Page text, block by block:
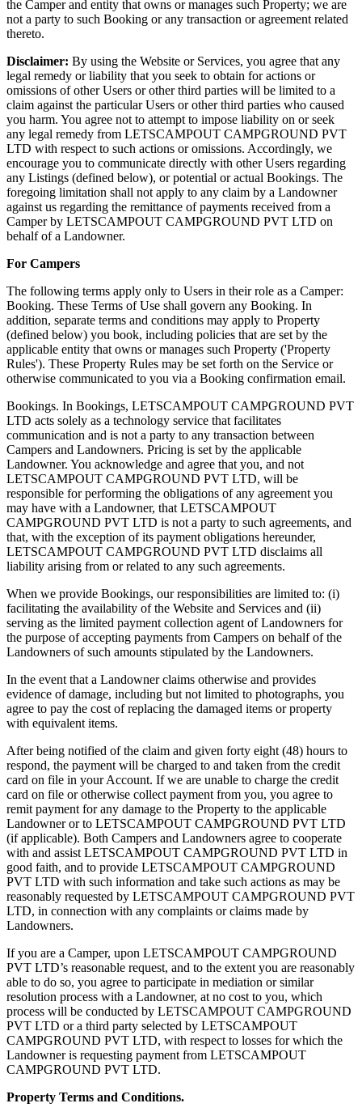
the Camper and entity that owns or manages such Property; we are
not a party to such Booking or any transaction or agreement related
thereto.
Disclaimer: By using the Website or Services, you agree that any
legal remedy or liability that you seek to obtain for actions or
omissions of other Users or other third parties will be limited to a
claim against the particular Users or other third parties who caused
you harm. You agree not to attempt to impose liability on or seek
any legal remedy from LETSCAMPOUT CAMPGROUND PVT
LTD with respect to such actions or omissions. Accordingly, we
encourage you to communicate directly with other Users regarding
any Listings (defined below), or potential or actual Bookings. The
foregoing limitation shall not apply to any claim by a Landowner
against us regarding the remittance of payments received from a
Camper by LETSCAMPOUT CAMPGROUND PVT LTD on
behalf of a Landowner.
For Campers
The following terms apply only to Users in their role as a Camper:
Booking. These Terms of Use shall govern any Booking. In
addition, separate terms and conditions may apply to Property
(defined below) you book, including policies that are set by the
applicable entity that owns or manages such Property ('Property
Rules'). These Property Rules may be set forth on the Service or
otherwise communicated to you via a Booking confirmation email.
Bookings. In Bookings, LETSCAMPOUT CAMPGROUND PVT
LTD acts solely as a technology service that facilitates
communication and is not a party to any transaction between
Campers and Landowners. Pricing is set by the applicable
Landowner. You acknowledge and agree that you, and not
LETSCAMPOUT CAMPGROUND PVT LTD, will be
responsible for performing the obligations of any agreement you
may have with a Landowner, that LETSCAMPOUT
CAMPGROUND PVT LTD is not a party to such agreements, and
that, with the exception of its payment obligations hereunder,
LETSCAMPOUT CAMPGROUND PVT LTD disclaims all
liability arising from or related to any such agreements.
When we provide Bookings, our responsibilities are limited to: (i)
facilitating the availability of the Website and Services and (ii)
serving as the limited payment collection agent of Landowners for
the purpose of accepting payments from Campers on behalf of the
Landowners of such amounts stipulated by the Landowners.
In the event that a Landowner claims otherwise and provides
evidence of damage, including but not limited to photographs, you
agree to pay the cost of replacing the damaged items or property
with equivalent items.
After being notified of the claim and given forty eight (48) hours to
respond, the payment will be charged to and taken from the credit
card on file in your Account. If we are unable to charge the credit
card on file or otherwise collect payment from you, you agree to
remit payment for any damage to the Property to the applicable
Landowner or to LETSCAMPOUT CAMPGROUND PVT LTD
(if applicable). Both Campers and Landowners agree to cooperate
with and assist LETSCAMPOUT CAMPGROUND PVT LTD in
good faith, and to provide LETSCAMPOUT CAMPGROUND
PVT LTD with such information and take such actions as may be
reasonably requested by LETSCAMPOUT CAMPGROUND PVT
LTD, in connection with any complaints or claims made by
Landowners.
If you are a Camper, upon LETSCAMPOUT CAMPGROUND
PVT LTD’s reasonable request, and to the extent you are reasonably
able to do so, you agree to participate in mediation or similar
resolution process with a Landowner, at no cost to you, which
process will be conducted by LETSCAMPOUT CAMPGROUND
PVT LTD or a third party selected by LETSCAMPOUT
CAMPGROUND PVT LTD, with respect to losses for which the
Landowner is requesting payment from LETSCAMPOUT
CAMPGROUND PVT LTD.
Property Terms and Conditions.